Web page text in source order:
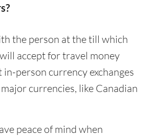
the person at the till which
accept for travel money
in-person currency exchanges
currencies, like Canadian
peace of mind when